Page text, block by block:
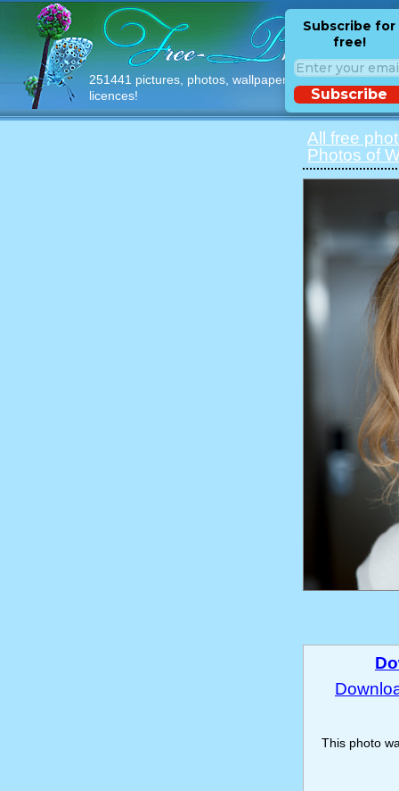
251441 pictures, photos, wallpapers with free
licences!
Subscribe for
free!
Subscribe
All free
Photos of
This photo